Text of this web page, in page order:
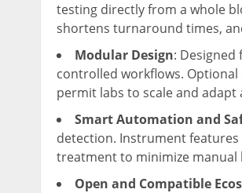
testing directly from a whole
shortens turnaround times,
Modular Design:
controlled workflows.
permit labs to scale and adapt
Smart Automation and
detection. Instrument
treatment to minimize
Open and Compatible